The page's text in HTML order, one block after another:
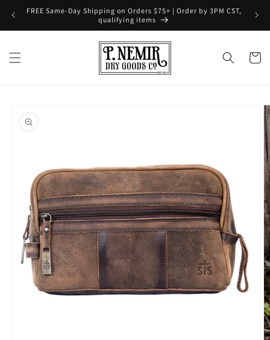
Skip to
FREE Same-Day Shipping on Orders $75+ | Order by 3PM CST,
qualifying items
Cart
product
information